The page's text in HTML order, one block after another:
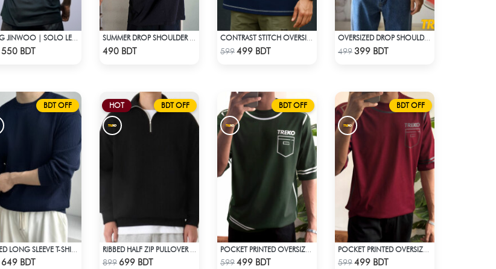
Check Product
550 BDT 490 BDT Check Product
599499 BDT Check Product
OVERSIZED DROP SHOULDER T-SHIRT – WHITE
499399 BDT
BDT OFF
Check Product
649 BDT
HOT BDT OFF
Check Product
899 699 BDT
BDT OFF
Check Product
599499 BDT
BDT OFF
Check Product
599499 BDT